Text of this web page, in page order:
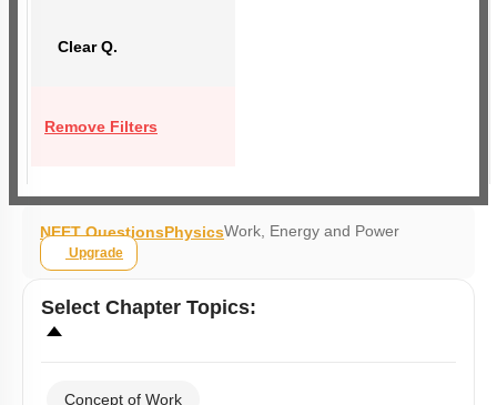
Clear Q.
Remove Filters
NEET QuestionsPhysicsWork, Energy and Power
Upgrade
Select Chapter Topics:
Concept of Work